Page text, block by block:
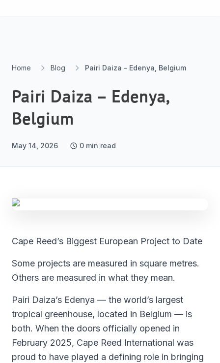
Home Blog Pairi Daiza – Edenya, Belgium
Pairi Daiza – Edenya,
Belgium
May 14, 2026 0 min read
Cape Reed’s Biggest European Project to Date
Some projects are measured in square metres.
Others are measured in what they mean.
Pairi Daiza’s Edenya — the world’s largest
tropical greenhouse, located in Belgium — is
both. When the doors officially opened in
February 2025, Cape Reed International was
proud to have played a defining role in bringing